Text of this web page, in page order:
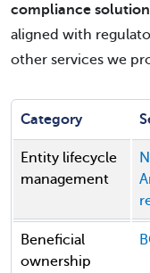
compliance
aligned with
other services we
Category
Entity lifecycle
management
Beneficial
ownership